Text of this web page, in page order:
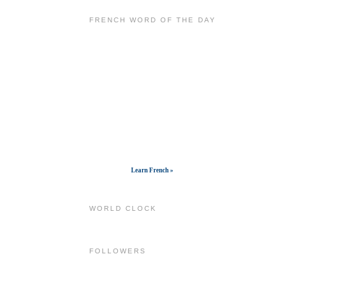
FRENCH WORD OF THE DAY
Learn French »
WORLD CLOCK
FOLLOWERS